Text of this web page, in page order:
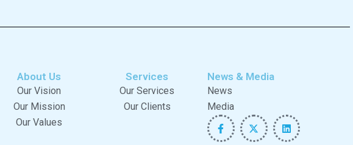
About Us
Our Vision
Our Mission
Our Values
Services
Our Services
Our Clients
News & Media
News
Media
F
a
c
X
-
t
L
i
n